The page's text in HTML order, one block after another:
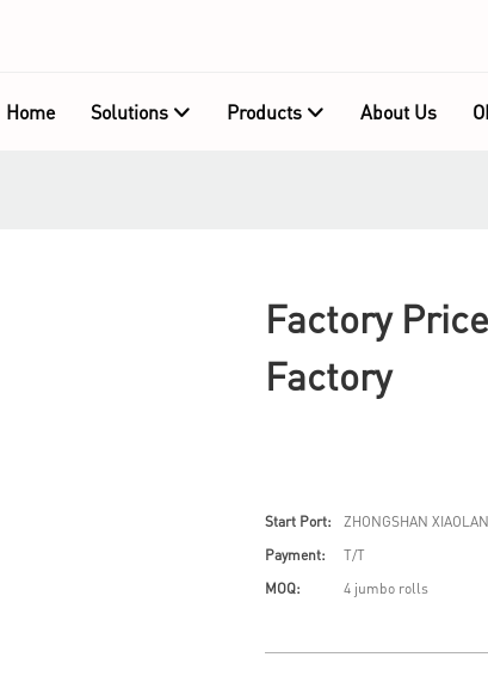
Home Solutions Products About Us
Factory
Factory
Start Port:
ZHONGSHAN
Payment:
T/T
MOQ:
4 jumbo rolls